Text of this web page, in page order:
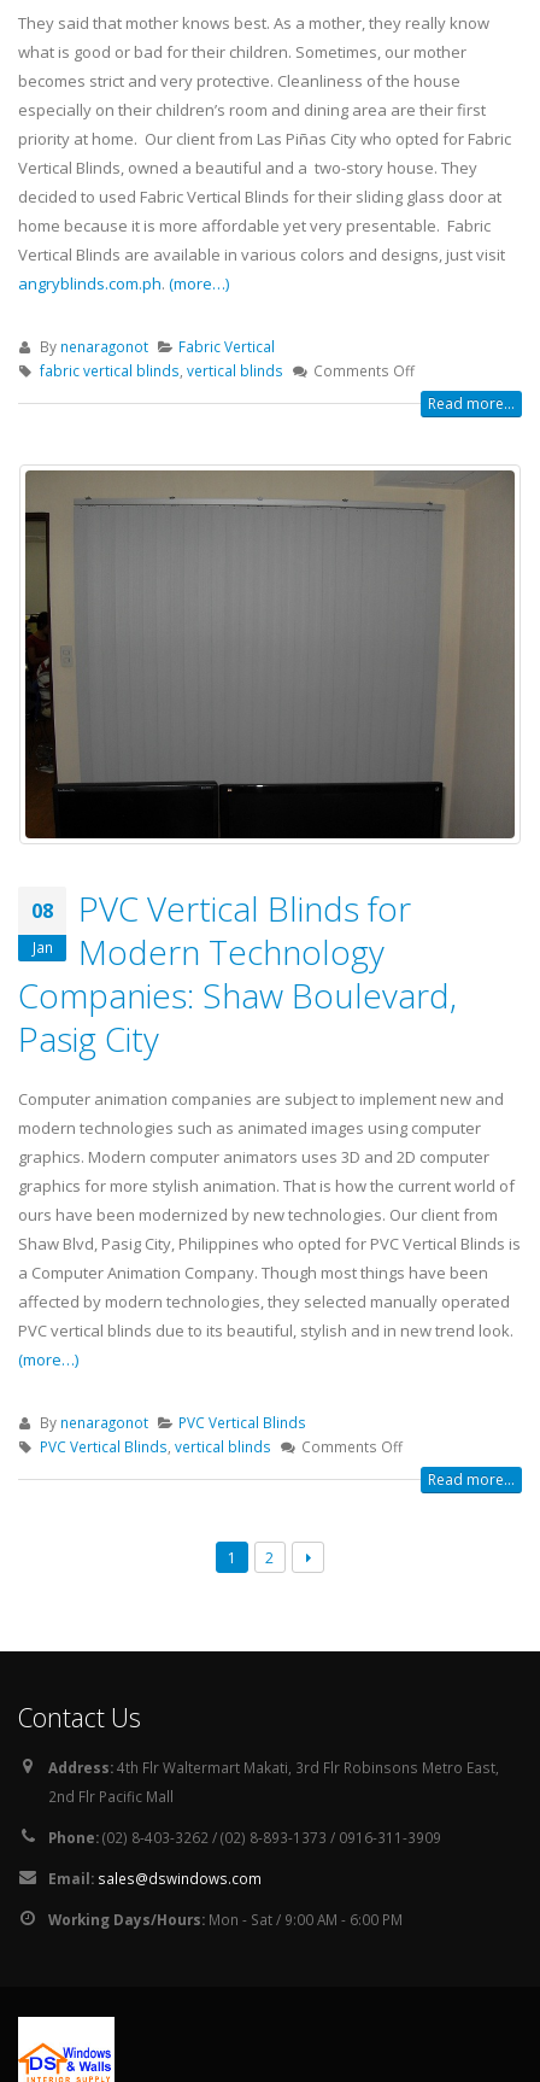
They said that mother knows best. As a mother, they really know
what is good or bad for their children. Sometimes, our mother
becomes strict and very protective. Cleanliness of the house
especially on their children’s room and dining area are their first
priority at home. Our client from Las Piñas City who opted for Fabric
Vertical Blinds, owned a beautiful and a two-story house. They
decided to used Fabric Vertical Blinds for their sliding glass door at
home because it is more affordable yet very presentable. Fabric
Vertical Blinds are available in various colors and designs, just visit
angryblinds.com.ph. (more…)
By nenaragonot
Fabric Vertical
fabric vertical blinds vertical blinds Comments Off
Read more...
08
Jan
PVC Vertical Blinds for
Modern Technology
Companies: Shaw Boulevard,
Pasig City
Computer animation companies are subject to implement new and
modern technologies such as animated images using computer
graphics. Modern computer animators uses 3D and 2D computer
graphics for more stylish animation. That is how the current world of
ours have been modernized by new technologies. Our client from
Shaw Blvd, Pasig City, Philippines who opted for PVC Vertical Blinds is
a Computer Animation Company. Though most things have been
affected by modern technologies, they selected manually operated
PVC vertical blinds due to its beautiful, stylish and in new trend look.
(more…)
By nenaragonot
PVC Vertical Blinds
PVC Vertical Blinds vertical blinds Comments Off
Read more...
1 2
Contact Us
Address:4th Flr Waltermart Makati, 3rd Flr Robinsons Metro East,
2nd Flr Pacific Mall
Phone:(02) 8-403-3262 / (02) 8-893-1373 / 0916-311-3909
Email: sales@dswindows.com
Working Days/Hours: Mon - Sat / 9:00 AM - 6:00 PM